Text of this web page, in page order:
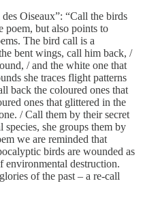
Oiseaux”: “Call the birds
poem, but also points to
The bird call is a
bent wings, call him back, /
/ and the white one that
she traces flight patterns
back the coloured ones that
ones that glittered in the
/ Call them by their secret
she groups them by
we are reminded that
birds are wounded as
environmental destruction.
of the past – a re-call